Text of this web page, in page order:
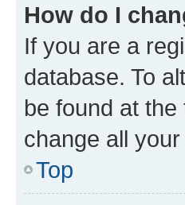
How do I
If you are a
database. To
be found at
change all
Top